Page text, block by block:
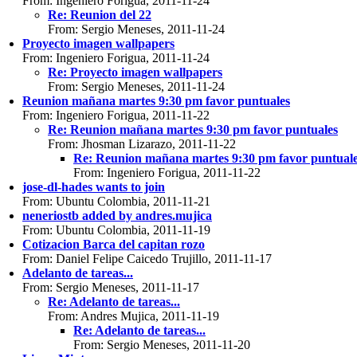
Re: Reunion del 22
From: Sergio Meneses, 2011-11-24
Proyecto imagen wallpapers
From: Ingeniero Forigua, 2011-11-24
Re: Proyecto imagen wallpapers
From: Sergio Meneses, 2011-11-24
Reunion mañana martes 9:30 pm favor puntuales
From: Ingeniero Forigua, 2011-11-22
Re: Reunion mañana martes 9:30 pm favor puntuales
From: Jhosman Lizarazo, 2011-11-22
Re: Reunion mañana martes 9:30 pm favor
From: Ingeniero Forigua, 2011-11-22
jose-dl-hades wants to join
From: Ubuntu Colombia, 2011-11-21
neneriostb added by andres.mujica
From: Ubuntu Colombia, 2011-11-19
Cotizacion Barca del capitan rozo
From: Daniel Felipe Caicedo Trujillo, 2011-11-17
Adelanto de tareas...
From: Sergio Meneses, 2011-11-17
Re: Adelanto de tareas...
From: Andres Mujica, 2011-11-19
Re: Adelanto de tareas...
From: Sergio Meneses, 2011-11-20